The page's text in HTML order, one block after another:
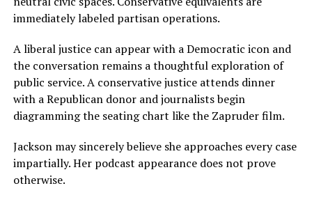
immediately labeled partisan operations.
A liberal justice can appear with a Democratic icon and
the conversation remains a thoughtful exploration of
public service. A conservative justice attends dinner
with a Republican donor and journalists begin
diagramming the seating chart like the Zapruder film.
Jackson may sincerely believe she approaches every case
impartially. Her podcast appearance does not prove
otherwise.